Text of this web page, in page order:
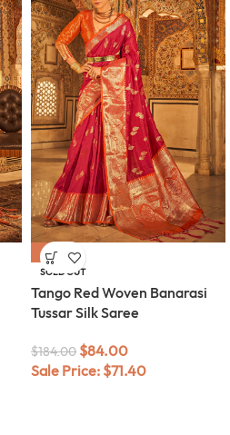
-54%
SOLD OUT
Tango Red Woven Banarasi
Tussar Silk Saree
$184.00 $84.00
Sale Price: $71.40